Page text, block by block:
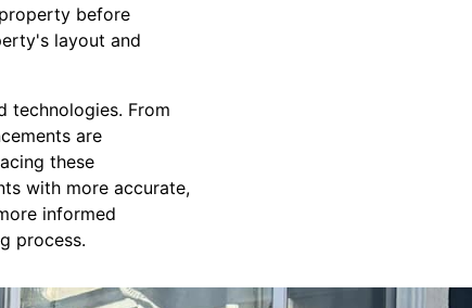
before
layout and
technologies. From
are
these
with more accurate,
informed
process.